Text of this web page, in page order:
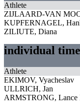
Athlete
ZIJLAARD-VAN
KUPFERNAGEL,
ZILIUTE, Diana
individual
Athlete
EKIMOV, Vyacheslav
ULLRICH, Jan
ARMSTRONG, Lance